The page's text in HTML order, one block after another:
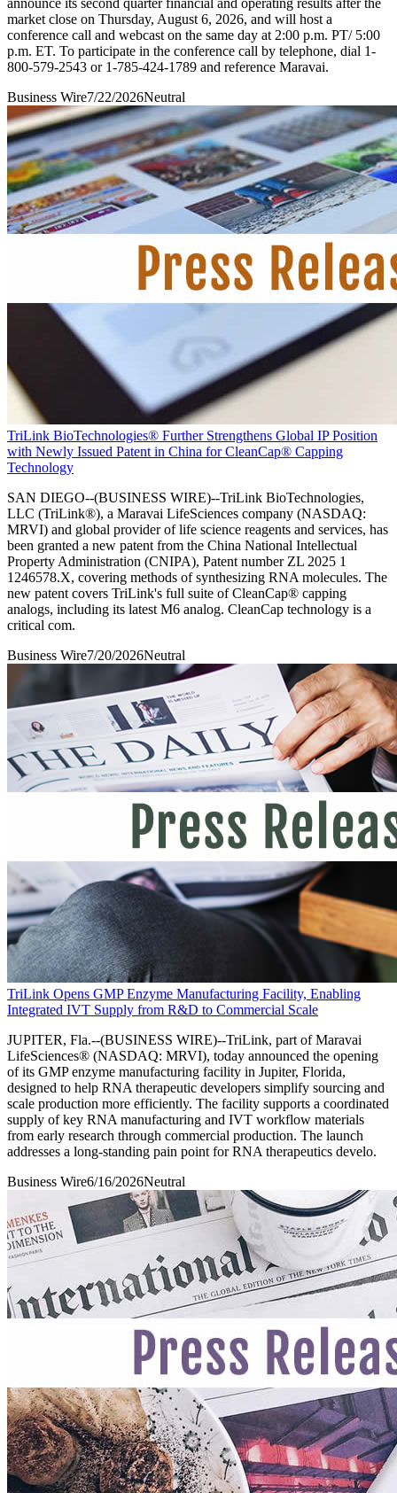
market close on Thursday, August 6, 2026, and will host a
conference call and webcast on the same day at 2:00 p.m. PT/ 5:00
p.m. ET. To participate in the conference call by telephone, dial 1-
800-579-2543 or 1-785-424-1789 and reference Maravai.
Business Wire7/22/2026Neutral
TriLink BioTechnologies® Further Strengthens Global IP Position
with Newly Issued Patent in China for CleanCap® Capping
Technology
SAN DIEGO--(BUSINESS WIRE)--TriLink BioTechnologies,
LLC (TriLink®), a Maravai LifeSciences company (NASDAQ:
MRVI) and global provider of life science reagents and services, has
been granted a new patent from the China National Intellectual
Property Administration (CNIPA), Patent number ZL 2025 1
1246578.X, covering methods of synthesizing RNA molecules. The
new patent covers TriLink's full suite of CleanCap® capping
analogs, including its latest M6 analog. CleanCap technology is a
critical com.
Business Wire7/20/2026Neutral
TriLink Opens GMP Enzyme Manufacturing Facility, Enabling
Integrated IVT Supply from R&D to Commercial Scale
JUPITER, Fla.--(BUSINESS WIRE)--TriLink, part of Maravai
LifeSciences® (NASDAQ: MRVI), today announced the opening
of its GMP enzyme manufacturing facility in Jupiter, Florida,
designed to help RNA therapeutic developers simplify sourcing and
scale production more efficiently. The facility supports a coordinated
supply of key RNA manufacturing and IVT workflow materials
from early research through commercial production. The launch
addresses a long-standing pain point for RNA therapeutics develo.
Business Wire6/16/2026Neutral